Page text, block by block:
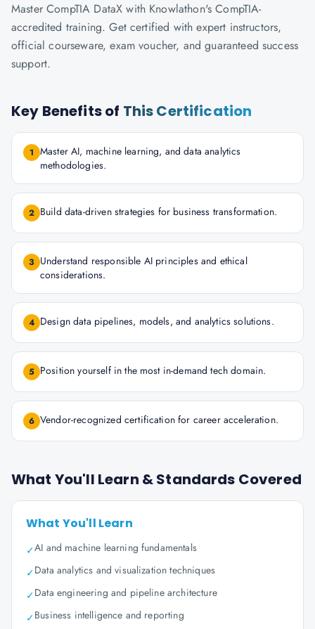
Master CompTIA DataX with Knowlathon's CompTIA-
accredited training. Get certified with expert instructors,
official courseware, exam voucher, and guaranteed success
support.
Key Benefits of This Certification
1 Master AI, machine learning, and data analytics
methodologies.
2 Build data-driven strategies for business transformation.
3 Understand responsible AI principles and ethical
considerations.
4 Design data pipelines, models, and analytics solutions.
5 Position yourself in the most in-demand tech domain.
6 Vendor-recognized certification for career acceleration.
What You'll Learn & Standards Covered
What You'll Learn
✓AI and machine learning fundamentals
✓Data analytics and visualization techniques
✓Data engineering and pipeline architecture
✓Business intelligence and reporting